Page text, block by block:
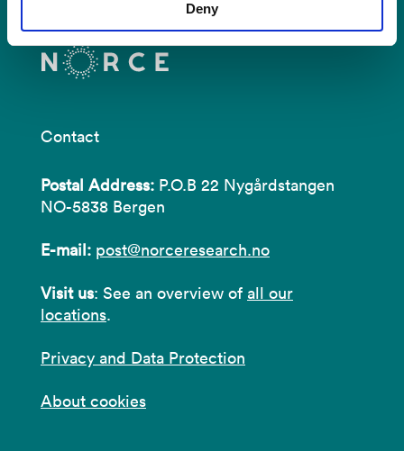
Deny
Contact
Postal Address: P.O.B 22 Nygårdstangen
NO-5838 Bergen
E-mail: post@norceresearch.no
Visit us: See an overview of all our
locations.
Privacy and Data Protection
About cookies